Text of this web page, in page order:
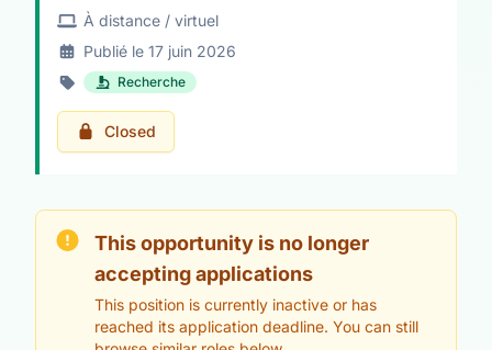
À distance / virtuel
Publié le 17 juin 2026
Recherche
Closed
This opportunity is no longer
accepting applications
This position is currently inactive or has
reached its application deadline. You can still